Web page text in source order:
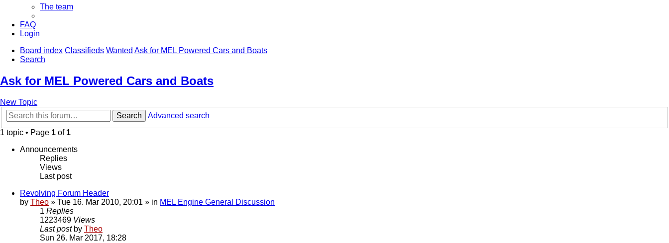
The team
FAQ
Login
Board index Classifieds Wanted Ask for MEL Powered Cars and Boats
Search
Ask for MEL Powered Cars and Boats
New Topic
Search
Advanced search
1 topic • Page 1 of 1
Announcements
Replies
Views
Last post
Revolving Forum Header
by Theo » Tue 16. Mar 2010, 20:01 » in MEL Engine General Discussion
1 Replies
1223469 Views
Last post by Theo
Sun 26. Mar 2017, 18:28